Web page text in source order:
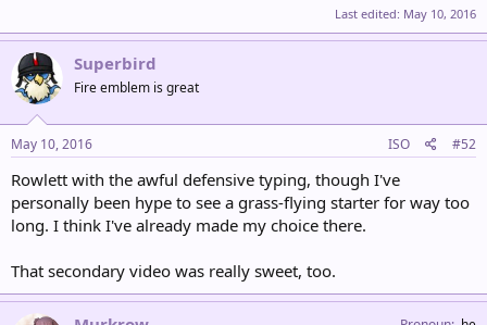
Last edited: May 10, 2016
Superbird
Fire emblem is great
May 10, 2016 ISO #52
Rowlett with the awful defensive typing, though I've
personally been hype to see a grass-flying starter for way too
long. I think I've already made my choice there.
That secondary video was really sweet, too.